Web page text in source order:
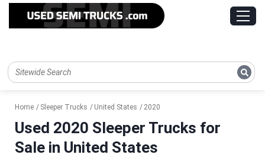
Home Sleeper Trucks United States 2020
Used 2020 Sleeper Trucks for
Sale in United States